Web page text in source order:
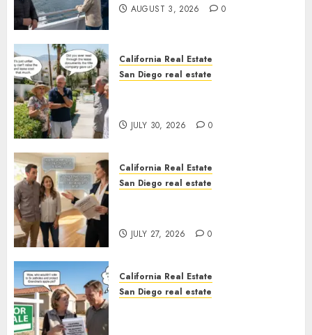
AUGUST 3, 2026 0
California Real Estate
San Diego real estate
JULY 30, 2026 0
California Real Estate
San Diego real estate
JULY 27, 2026 0
California Real Estate
San Diego real estate